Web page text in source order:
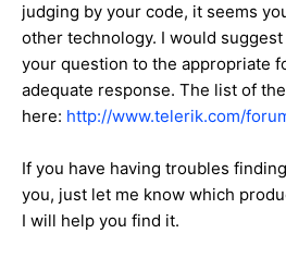
judging by your code, it seems
other technology. I would
your question to the appropriate
adequate response. The list of
here: http://www.telerik.com/
If you have having troubles
you, just let me know which
I will help you find it.